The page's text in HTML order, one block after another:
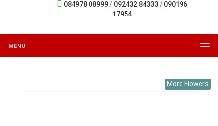
084978 08999/ 092432 84333/ 090196
17954
MENU
More Flowers